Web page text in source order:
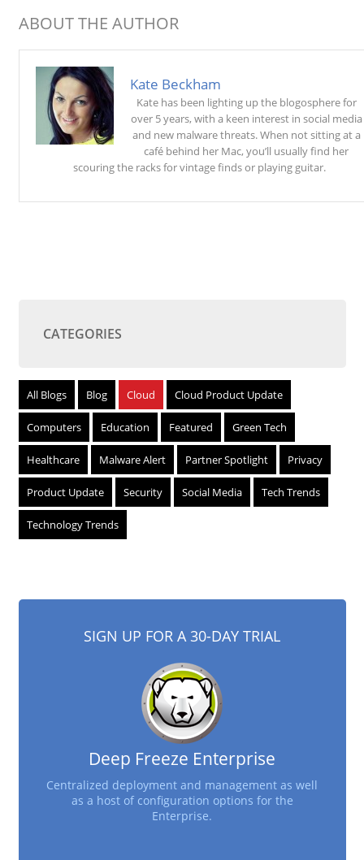
ABOUT THE AUTHOR
Kate Beckham
Kate has been lighting up the blogosphere for
over 5 years, with a keen interest in social media
and new malware threats. When not sitting at a
café behind her Mac, you’ll usually find her
scouring the racks for vintage finds or playing guitar.
CATEGORIES
All Blogs Blog Cloud Cloud Product Update
Computers Education Featured Green Tech
Healthcare Malware Alert Partner Spotlight Privacy
Product Update Security Social Media Tech Trends
Technology Trends
SIGN UP FOR A 30-DAY TRIAL
Deep Freeze Enterprise
Centralized deployment and management as well
as a host of configuration options for the
Enterprise.